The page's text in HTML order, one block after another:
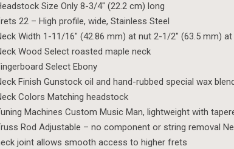
Size Only 8-3/4″ (22.2 cm) long
22 – High profile, wide, Stainless Steel
Width 1-11/16″ (42.86 mm) at nut 2-1/2″ (63.5 mm)
Wood Select roasted maple neck
Select Ebony
Finish Gunstock oil and hand-rubbed special wax
Colors Matching headstock
Machines Custom Music Man, lightweight with
Rod Adjustable – no component or string removal
joint allows smooth access to higher frets